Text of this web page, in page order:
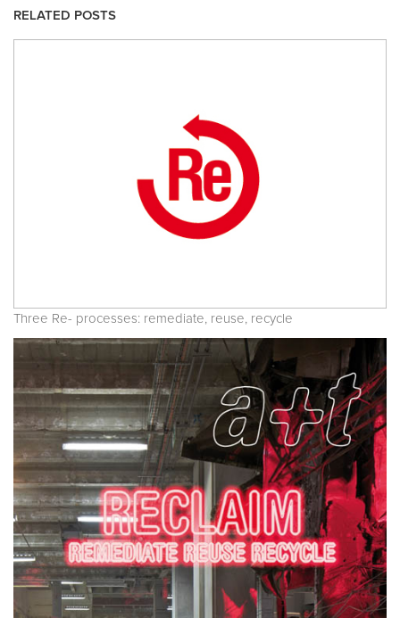
RELATED POSTS
Three Re- processes: remediate, reuse, recycle